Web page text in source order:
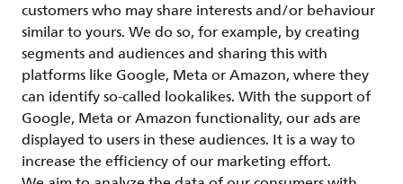
customers who may share interests and/or behaviour
similar to yours. We do so, for example, by creating
segments and audiences and sharing this with
platforms like Google, Meta or Amazon, where they
can identify so-called lookalikes. With the support of
Google, Meta or Amazon functionality, our ads are
displayed to users in these audiences. It is a way to
increase the efficiency of our marketing effort.